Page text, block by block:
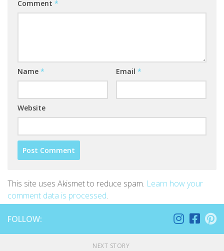
Comment *
Name * Email *
Website
This site uses Akismet to reduce spam. Learn how your
comment data is processed.
FOLLOW:
NEXT STORY